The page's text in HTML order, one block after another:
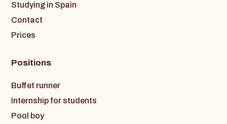
Studying in Spain
Contact
Prices
Positions
Buffet runner
Internship for students
Pool boy